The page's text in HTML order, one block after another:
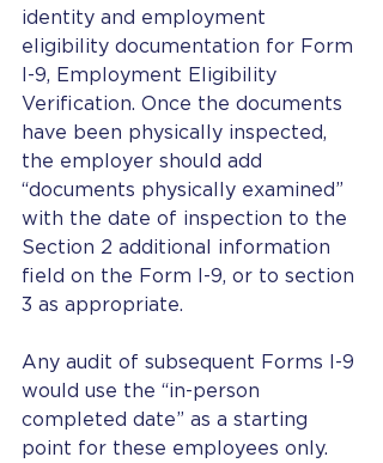
identity and employment
eligibility documentation for Form
I-9, Employment Eligibility
Verification. Once the documents
have been physically inspected,
the employer should add
“documents physically examined”
with the date of inspection to the
Section 2 additional information
field on the Form I-9, or to section
3 as appropriate.
Any audit of subsequent Forms I-9
would use the “in-person
completed date” as a starting
point for these employees only.